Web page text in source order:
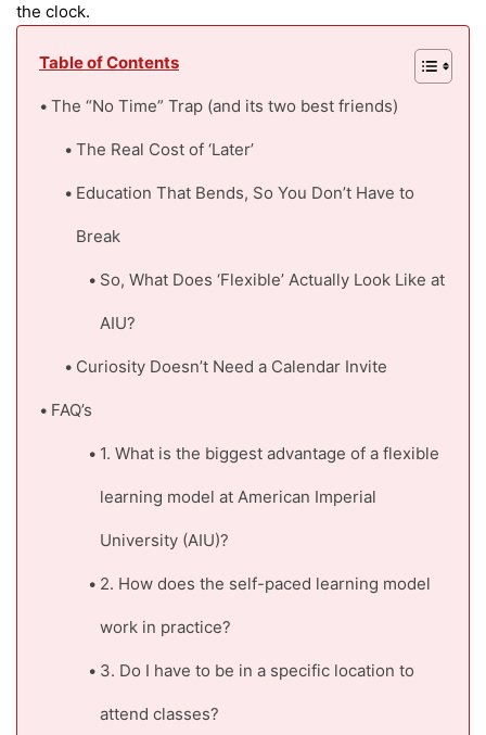
the clock.
Table of Contents
The “No Time” Trap (and its two best friends)
The Real Cost of ‘Later’
Education That Bends, So You Don’t Have to
Break
So, What Does ‘Flexible’ Actually Look Like at
AIU?
Curiosity Doesn’t Need a Calendar Invite
FAQ’s
1. What is the biggest advantage of a flexible
learning model at American Imperial
University (AIU)?
2. How does the self-paced learning model
work in practice?
3. Do I have to be in a specific location to
attend classes?